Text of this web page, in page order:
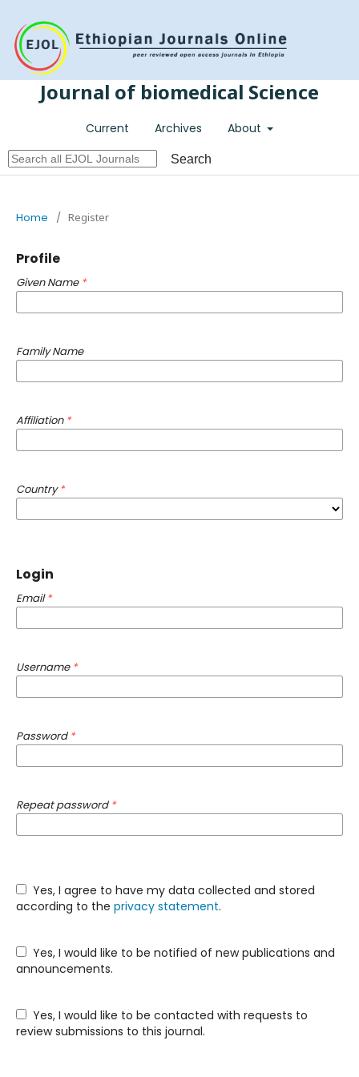
Journal of biomedical Science
Current Archives About
Search
Home / Register
Profile
Given Name *
Family Name
Affiliation *
Country*
Login
Email*
Username *
Password *
Repeat password *
according to the privacy statement.
announcements.
review submissions to this journal.